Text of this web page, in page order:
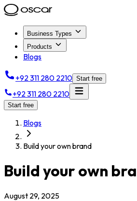
Business Types
Products
Blogs
+92 311 280 2210 Start free
+92 311 280 2210
Start free
Blogs
Build your own brand
Build your own
August 29, 2025